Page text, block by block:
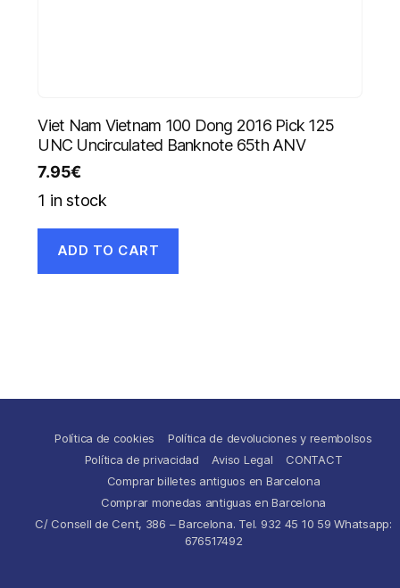
Viet Nam Vietnam 100 Dong 2016 Pick 125
UNC Uncirculated Banknote 65th ANV
7.95€
1 in stock
ADD TO CART
Política de cookies
Política de devoluciones y reembolsos
Política de privacidad
Aviso Legal
CONTACT
Comprar billetes antiguos en Barcelona
Comprar monedas antiguas en Barcelona
C/ Consell de Cent, 386 – Barcelona. Tel. 932 45 10 59 Whatsapp:
676517492